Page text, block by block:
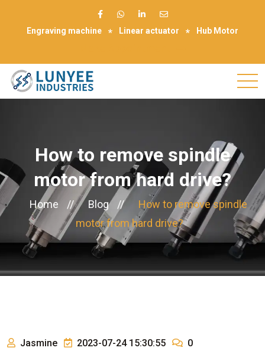
Engraving machine Linear actuator Hub Motor
How to remove spindle
motor from hard drive?
Home // Blog //
How to remove spindle
motor from hard drive?
Jasmine 2023-07-24 15:30:55 0